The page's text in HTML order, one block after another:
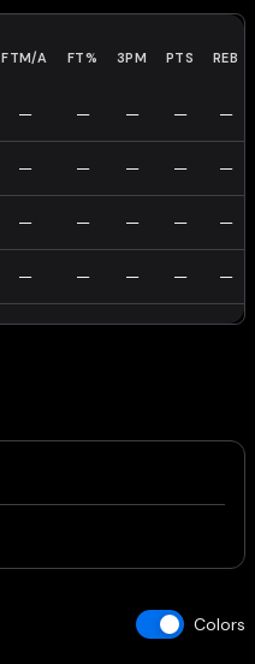
FTM/A FT% 3PM PTS REB
— — — — —
— — — — —
— — — — —
— — — — —
Colors